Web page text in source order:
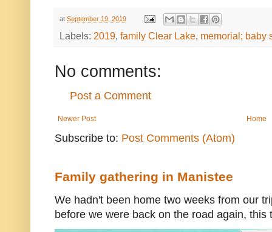
at September 19, 2019
Labels: 2019, family Clear Lake, memorial; baby
No comments:
Post a Comment
Newer Post Home
Subscribe to: Post Comments (Atom)
Family gathering in Manistee
We hadn't been home two weeks from our
before we were back on the road again, this